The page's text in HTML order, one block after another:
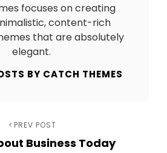
focuses on creating
content-rich
that are absolutely
elegant.
BY CATCH THEMES
PREV POST
Business Today